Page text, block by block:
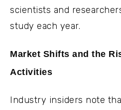
scientists and
study each year.
Market Shifts and the
Activities
Industry insiders note